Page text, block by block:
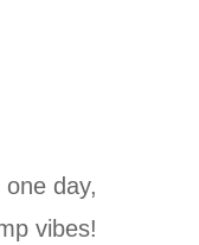
day,
vibes!